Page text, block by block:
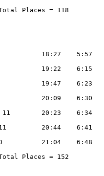
Places = 118
18:27    5:57
19:22    6:15
19:47    6:23
20:09    6:30
20:23    6:34
20:44    6:41
21:04    6:48
Places = 152